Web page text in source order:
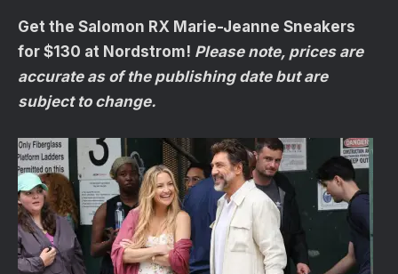
Get the Salomon RX Marie-Jeanne Sneakers
for $130 at Nordstrom! Please note, prices are
accurate as of the publishing date but are
subject to change.